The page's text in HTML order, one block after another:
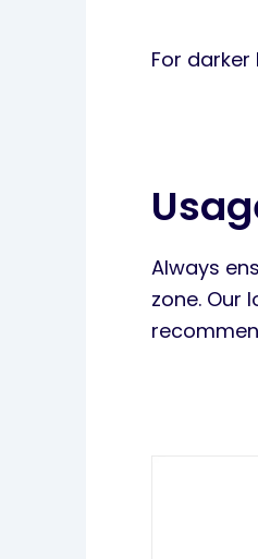
For
Always
zone. Our